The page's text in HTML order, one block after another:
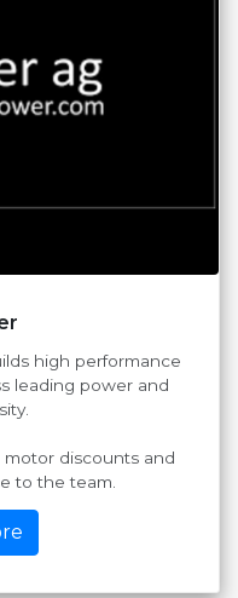
high performance
leading power and
motor discounts and
to the team.